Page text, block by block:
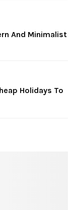
And Minimalist
Holidays To